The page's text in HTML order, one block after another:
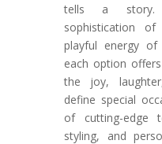
tells a story.
sophistication
playful energy of
each option
the joy,
define special
of cutting-edge
styling, and